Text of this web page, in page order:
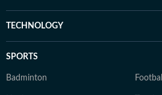
TECHNOLOGY
SPORTS
Badminton Football